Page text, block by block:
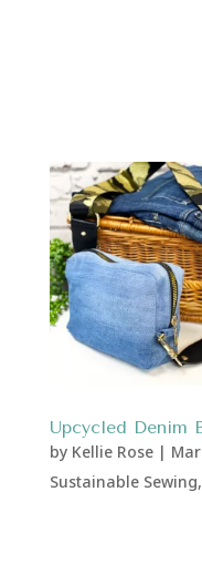
Upcycled Denim
by Kellie Rose|
Sustainable Sewing,